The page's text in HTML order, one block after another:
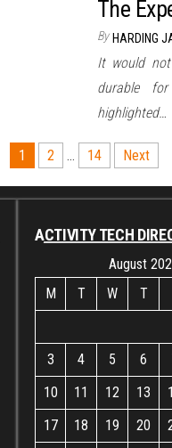
The
By HARDING
It would
durable
highlighted…
1 2 … 14 Next
ACTIVITY TECH
August
M
T W T
3
4 5 6
10
11 12 13
17
18 19 20